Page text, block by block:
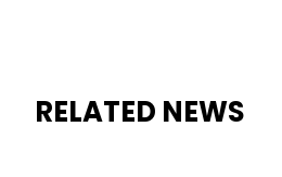
RELATED NEWS